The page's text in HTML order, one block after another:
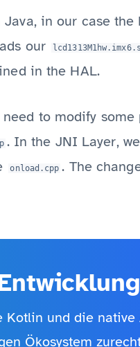
in our case the
our
in the HAL.
to modify
. In the JNI Layer,
onload.cpp . The
und die native
Ökosystem